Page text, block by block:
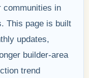
communities in
This page is built
updates,
builder-area
trend